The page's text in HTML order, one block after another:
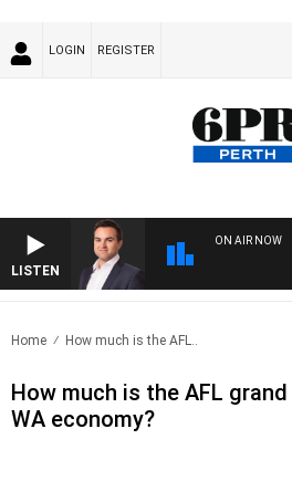
LOGIN REGISTER
LISTEN
ON AIR NOW
Home How much is the AFL..
How much is the AFL
WA economy?